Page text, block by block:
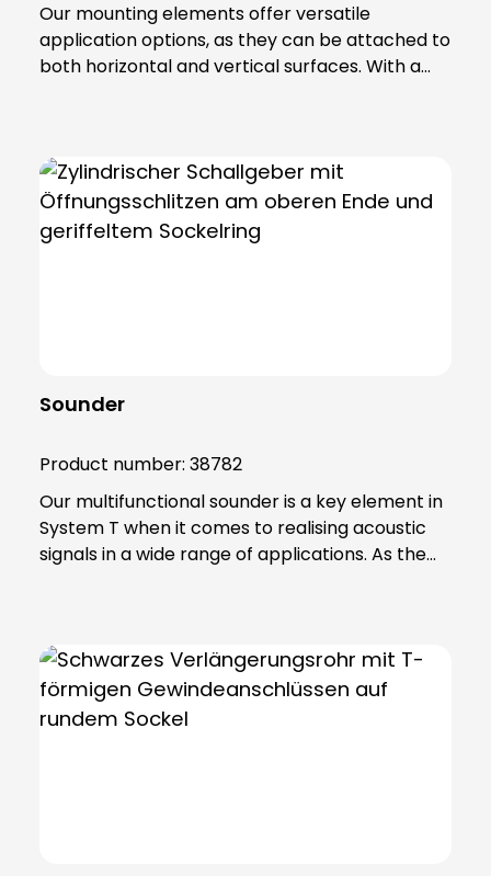
Our mounting elements offer versatile
application options, as they can be attached to
both horizontal and vertical surfaces. With a
base seal that not only provides additional
protection, but also guarantees an IP65
protection rating. Note: To combine the
luminaire with the KSZ 8601/3/4/5 accessory,
Sounder
Product number: 38782
Our multifunctional sounder is a key element in
System T when it comes to realising acoustic
signals in a wide range of applications. As the
provides unmistakable warnings and
notifications. You can choose from 32 different
tone sequences, which are conveniently